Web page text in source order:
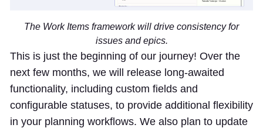
The Work Items framework will drive consistency for
issues and epics.
This is just the beginning of our journey! Over the
next few months, we will release long-awaited
functionality, including custom fields and
configurable statuses, to provide additional flexibility
in your planning workflows. We also plan to update